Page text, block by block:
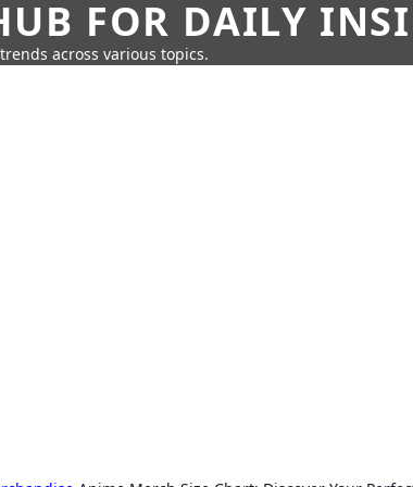
FOR DAILY
across various topics.